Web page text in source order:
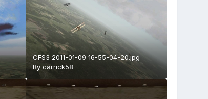
CFS3 2011-01-09 16-55-04-20.jpg
By carrick58